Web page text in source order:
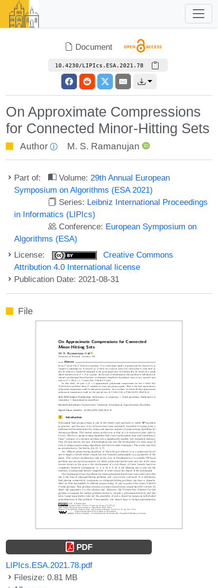
Document
10.4230/LIPIcs.ESA.2021.78
On Approximate Compressions
for Connected Minor-Hitting Sets
Author M. S. Ramanujan
Part of: Volume: 29th Annual European
Symposium on Algorithms (ESA 2021)
Series: Leibniz International Proceedings
in Informatics (LIPIcs)
Conference: European Symposium on
Algorithms (ESA)
License:
Creative Commons
Attribution 4.0 International license
Publication Date: 2021-08-31
File
PDF
LIPIcs.ESA.2021.78.pdf
Filesize: 0.81 MB